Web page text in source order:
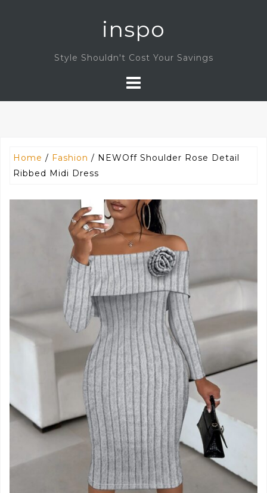
inspo
Style Shouldn't Cost Your Savings
Home / Fashion / NEWOff Shoulder Rose Detail
Ribbed Midi Dress